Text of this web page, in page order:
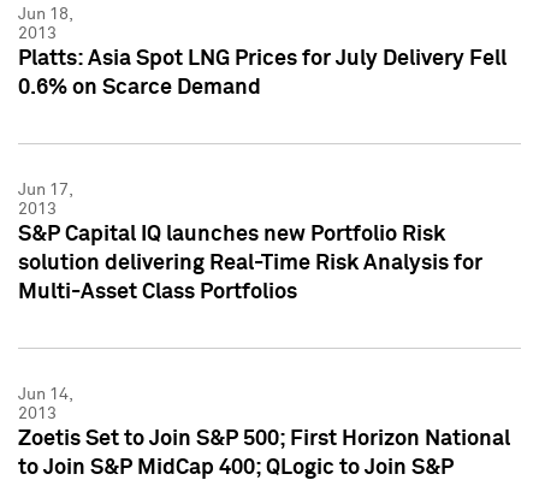
Jun 18,
2013
Platts: Asia Spot LNG Prices for July Delivery Fell
0.6% on Scarce Demand
Jun 17,
2013
S&P Capital IQ launches new Portfolio Risk
solution delivering Real-Time Risk Analysis for
Multi-Asset Class Portfolios
Jun 14,
2013
Zoetis Set to Join S&P 500; First Horizon National
to Join S&P MidCap 400; QLogic to Join S&P